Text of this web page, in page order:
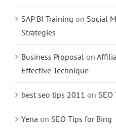
SAP BI Training on Social
Strategies
Business Proposal on
Effective Technique
best seo tips 2011 on
Yena on SEO Tips for Bing